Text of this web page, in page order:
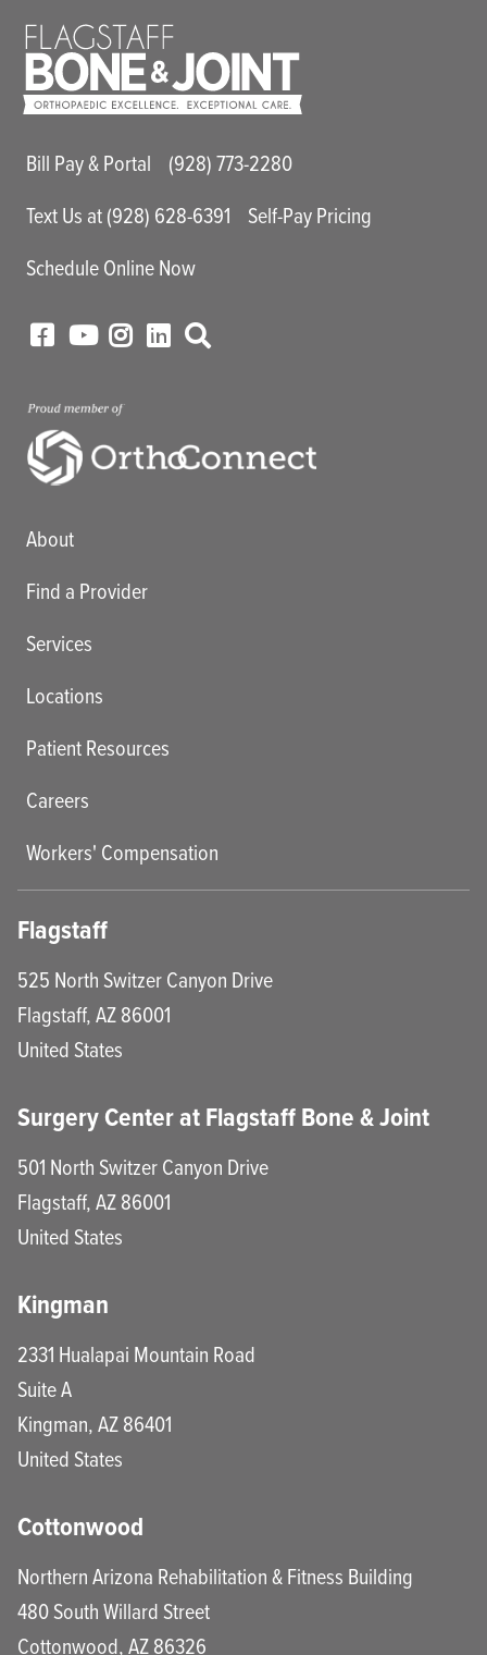
Main Utility Menu
Bill Pay & Portal
(928) 773-2280
Text Us at (928) 628-6391
Self-Pay Pricing
Schedule Online Now
Main menu
About
Find a Provider
Services
Locations
Patient Resources
Careers
Workers' Compensation
Flagstaff
525 North Switzer Canyon Drive
Flagstaff,AZ86001
United States
Surgery Center at Flagstaff Bone & Joint
501 North Switzer Canyon Drive
Flagstaff,AZ86001
United States
Kingman
2331 Hualapai Mountain Road
Suite A
Kingman,AZ86401
United States
Cottonwood
Northern Arizona Rehabilitation & Fitness Building
480 South Willard Street
Cottonwood,AZ86326